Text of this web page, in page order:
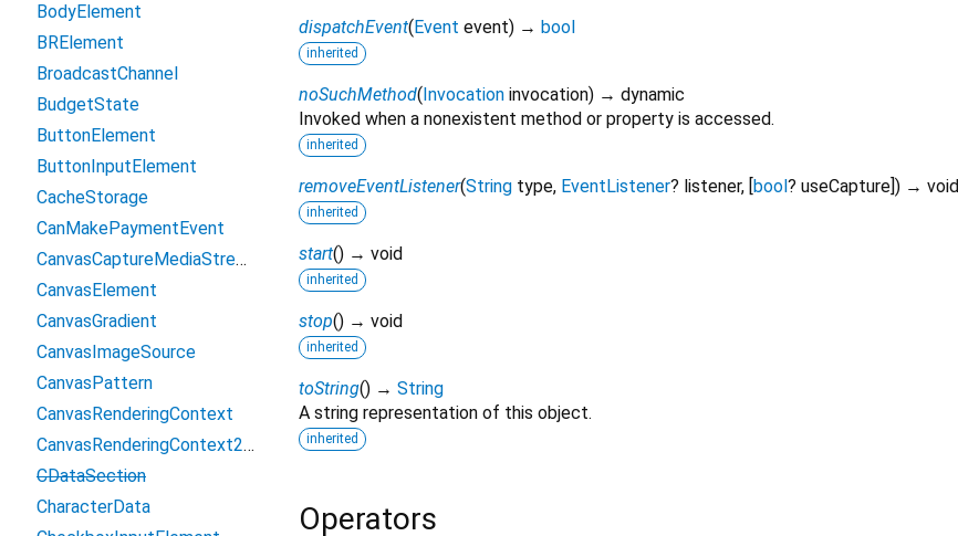
dispatchEvent( Event event) → bool
inherited
noSuchMethod( Invocation invocation) → dynamic
Invoked when a nonexistent method or property is accessed.
inherited
removeEventListener(String type, EventListener? listener, [ bool ? useCapture ]) → void
inherited
start() → void
inherited
stop() → void
inherited
toString() → String
A string representation of this object.
inherited
Operators
BodyElement
BRElement
BroadcastChannel
BudgetState
ButtonElement
ButtonInputElement
CacheStorage
CanMakePaymentEvent
CanvasCaptureMediaStreamTrack
CanvasElement
CanvasGradient
CanvasImageSource
CanvasPattern
CanvasRenderingContext
CanvasRenderingContext2D
CDataSection
CharacterData